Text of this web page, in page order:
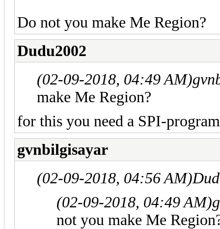
Do not you make Me Region?
Dudu2002
(02-09-2018, 04:49 AM)
make Me Region?
for this you need a SPI-
gvnbilgisayar
(02-09-2018, 04:56 AM)
(02-09-2018, 04:49 AM)
not you make Me